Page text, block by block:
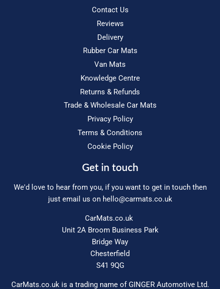
Contact Us
Reviews
Delivery
Rubber Car Mats
Van Mats
Knowledge Centre
Returns & Refunds
Trade & Wholesale Car Mats
Privacy Policy
Terms & Conditions
Cookie Policy
Get in touch
We'd love to hear from you, if you want to get in touch then
just email us on hello@carmats.co.uk
CarMats.co.uk
Unit 2A Broom Business Park
Bridge Way
Chesterfield
S41 9QG
CarMats.co.uk is a trading name of GINGER Automotive Ltd.